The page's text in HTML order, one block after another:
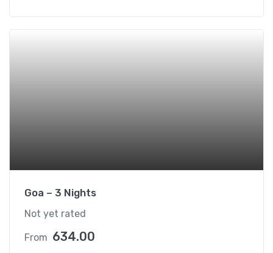
Goa – 3 Nights
Not yet rated
From 634.00